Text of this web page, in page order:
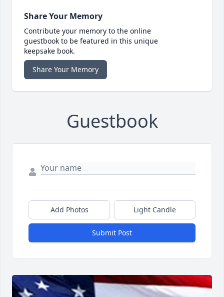
Share Your Memory
Contribute your memory to the online
guestbook to be featured in this unique
keepsake book.
Share Your Memory
Guestbook
Add Photos Light Candle
Submit Post